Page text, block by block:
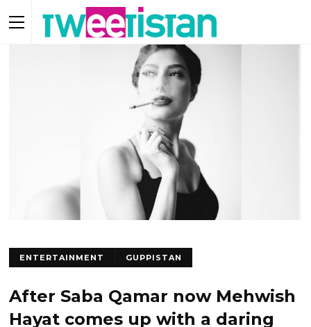
ENTERTAINMENT GUPPISTAN
After Saba Qamar now Mehwish
Hayat comes up with a daring